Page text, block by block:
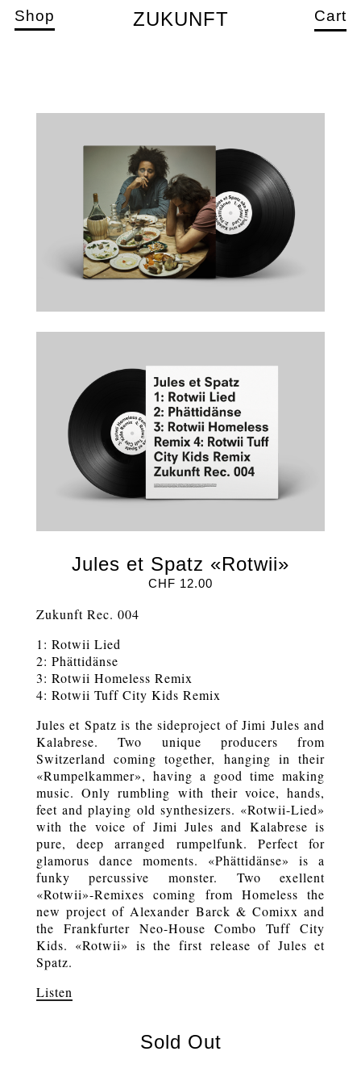
ZUKUNFT
Shop Cart
Jules et Spatz «Rotwii»
CHF 12.00
Zukunft Rec. 004
1: Rotwii Lied
2: Phättidänse
3: Rotwii Homeless Remix
4: Rotwii Tuff City Kids Remix
Jules et Spatz is the sideproject of Jimi Jules and
Kalabrese. Two unique producers from
Switzerland coming together, hanging in their
«Rumpelkammer», having a good time making
music. Only rumbling with their voice, hands,
feet and playing old synthesizers. «Rotwii-Lied»
with the voice of Jimi Jules and Kalabrese is
pure, deep arranged rumpelfunk. Perfect for
glamorus dance moments. «Phättidänse» is a
funky percussive monster. Two exellent
«Rotwii»-Remixes coming from Homeless the
new project of Alexander Barck & Comixx and
the Frankfurter Neo-House Combo Tuff City
Kids. «Rotwii» is the first release of Jules et
Spatz.
Listen
Sold Out